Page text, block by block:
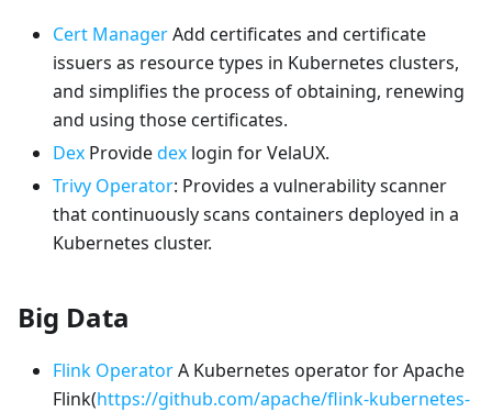
Cert ManagerAdd certificates and certificate
issuers as resource types in Kubernetes clusters,
and simplifies the process of obtaining, renewing
and using those certificates.
Dex Providedex login for VelaUX.
Trivy Operator: Provides a vulnerability scanner
that continuously scans containers deployed in a
Kubernetes cluster.
Big Data
Flink OperatorA Kubernetes operator for Apache
Flink(https://github.com/apache/flink-kubernetes-